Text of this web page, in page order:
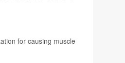
for causing muscle